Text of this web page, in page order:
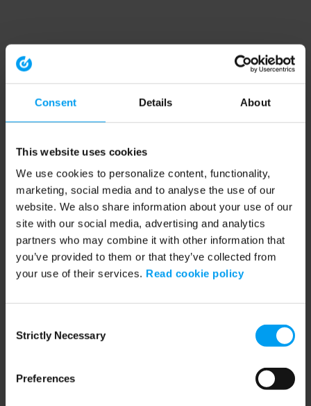
Consent Details About
This website uses cookies
We use cookies to personalize content, functionality,
marketing, social media and to analyse the use of our
website. We also share information about your use of our
site with our social media, advertising and analytics
partners who may combine it with other information that
you’ve provided to them or that they’ve collected from
your use of their services. Read cookie policy
Selection
Strictly Necessary
Preferences